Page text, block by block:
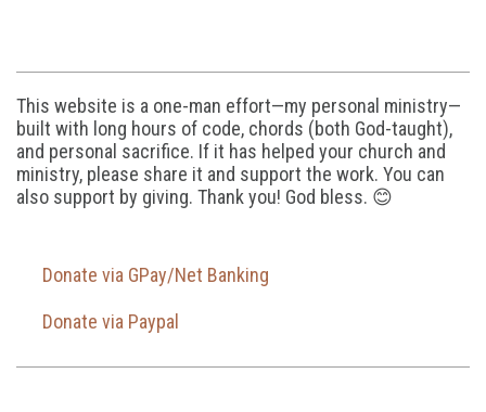
This website is a one-man effort—my personal ministry—
built with long hours of code, chords (both God-taught),
and personal sacrifice. If it has helped your church and
ministry, please share it and support the work. You can
also support by giving. Thank you! God bless. 😊
Donate via GPay/Net Banking
Donate via Paypal